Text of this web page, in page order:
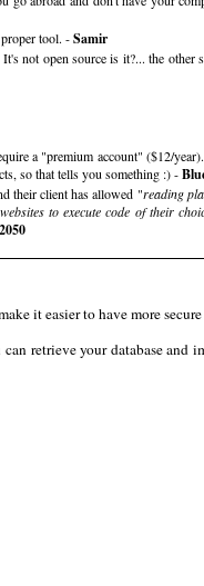
tool. -Samir
not open source is it?... the other
a "premium account" ($12/
so that tells you something :) -
their client has allowed "reading
to execute code of their
it easier to have more secure
retrieve your database and